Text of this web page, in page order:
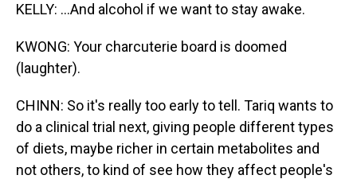
KELLY: ...And alcohol if we want to stay awake.
KWONG: Your charcuterie board is doomed
(laughter).
CHINN: So it's really too early to tell. Tariq wants to
do a clinical trial next, giving people different types
of diets, maybe richer in certain metabolites and
not others, to kind of see how they affect people's